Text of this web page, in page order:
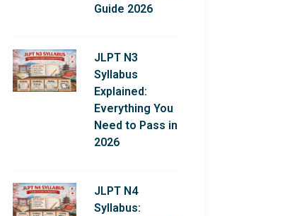
Guide 2026
JLPT N3
Syllabus
Explained:
Everything You
Need to Pass in
2026
JLPT N4
Syllabus: